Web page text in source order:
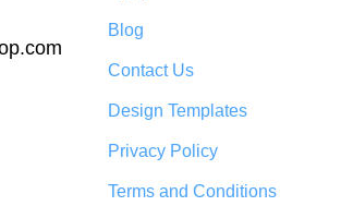
Blog
Contact Us
Design Templates
Privacy Policy
Terms and Conditions